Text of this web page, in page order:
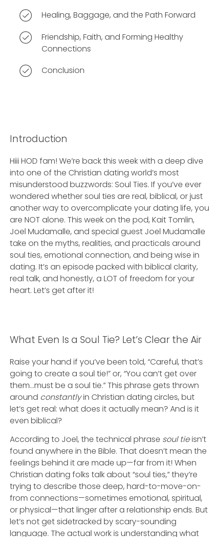
Healing, Baggage, and the Path Forward
Friendship, Faith, and Forming Healthy
Connections
Conclusion
Introduction
Hiii HOD fam! We’re back this week with a deep dive
into one of the Christian dating world’s most
misunderstood buzzwords: Soul Ties. If you’ve ever
wondered whether soul ties are real, biblical, or just
another way to overcomplicate your dating life, you
are NOT alone. This week on the pod, Kait Tomlin,
Joel Mudamalle, and special guest Joel Mudamalle
take on the myths, realities, and practicals around
soul ties, emotional connection, and being wise in
dating. It’s an episode packed with biblical clarity,
real talk, and honestly, a LOT of freedom for your
heart. Let’s get after it!
What Even Is a Soul Tie? Let’s Clear the Air
Raise your hand if you’ve been told, “Careful, that’s
going to create a soul tie!” or, “You can’t get over
them…must be a soul tie.” This phrase gets thrown
around constantlyin Christian dating circles, but
let’s get real: what does it actually mean? And is it
even biblical?
According to Joel, the technical phrase soul tieisn’t
found anywhere in the Bible. That doesn’t mean the
feelings behind it are made up—far from it! When
Christian dating folks talk about “soul ties,” they’re
trying to describe those deep, hard-to-move-on-
from connections—sometimes emotional, spiritual,
or physical—that linger after a relationship ends. But
let’s not get sidetracked by scary-sounding
language. The actual work is understanding what